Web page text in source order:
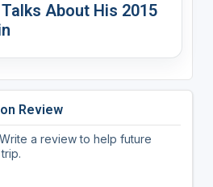
About His 2015
Review
a review to help future